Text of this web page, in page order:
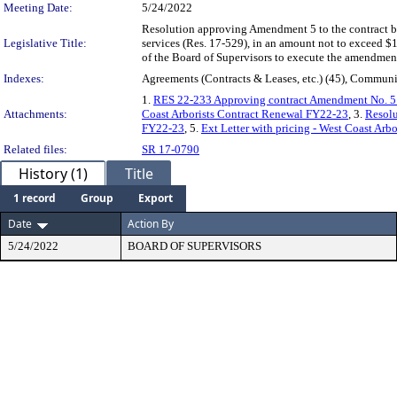
Meeting Date:
5/24/2022
Legislative Title:
Resolution approving Amendment 5 to the contract
services (Res. 17-529), in an amount not to exceed
of the Board of Supervisors to execute the
Indexes:
Agreements (Contracts & Leases, etc.) (45),
Attachments:
1. RES 22-233 Approving contract Amendment No.
Coast Arborists Contract Renewal FY22-23, 3.
FY22-23, 5. Ext Letter with pricing - West Coast
Related files:
SR 17-0790
History (1) Title
1 record Group
Export
Date
Action By
5/24/2022 BOARD OF SUPERVISORS